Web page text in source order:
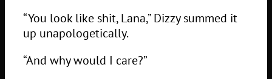
“You look like shit, Lana,” Dizzy summed it
up unapologetically.
“And why would I care?”